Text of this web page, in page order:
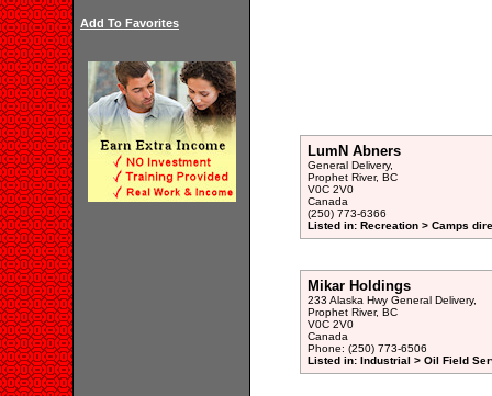
Add To Favorites
LumN Abners
General Delivery,
Prophet River, BC
V0C 2V0
Canada
(250) 773-6366
Listed in: Recreation > Camps
Mikar Holdings
233 Alaska Hwy General Delivery,
Prophet River, BC
V0C 2V0
Canada
Phone: (250) 773-6506
Listed in: Industrial > Oil Field